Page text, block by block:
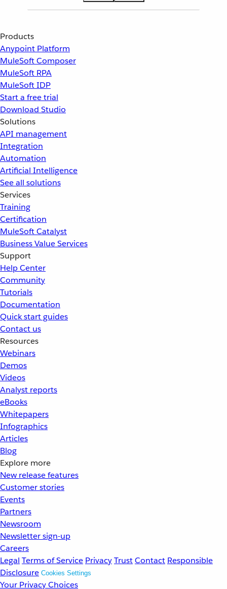
Products
Anypoint Platform
MuleSoft Composer
MuleSoft RPA
MuleSoft IDP
Start a free trial
Download Studio
Solutions
API management
Integration
Automation
Artificial Intelligence
See all solutions
Services
Training
Certification
MuleSoft Catalyst
Business Value Services
Support
Help Center
Community
Tutorials
Documentation
Quick start guides
Contact us
Resources
Webinars
Demos
Videos
Analyst reports
eBooks
Whitepapers
Infographics
Articles
Blog
Explore more
New release features
Customer stories
Events
Partners
Newsroom
Newsletter sign-up
Careers
Legal Terms of Service PrivacyTrustContact Responsible
Disclosure Cookies Settings
Your Privacy Choices